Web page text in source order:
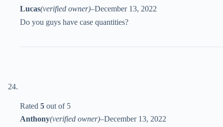
Lucas(verified owner)–December 13, 2022
Do you guys have case quantities?
Rated 5 out of 5
Anthony(verified owner)–December 13, 2022